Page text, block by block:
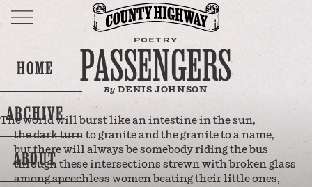
HOME
ARCHIVE
ABOUT
POETRY
PASSENGERS
By DENIS JOHNSON
The world will burst like an intestine in the sun,
the dark turn to granite and the granite to a name,
but there will always be somebody riding the bus
through these intersections strewn with broken glass
among speechless women beating their little ones,